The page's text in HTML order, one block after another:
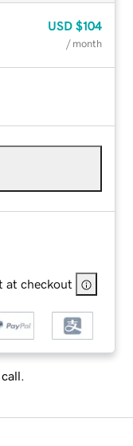
USD $104
/ month
at checkout